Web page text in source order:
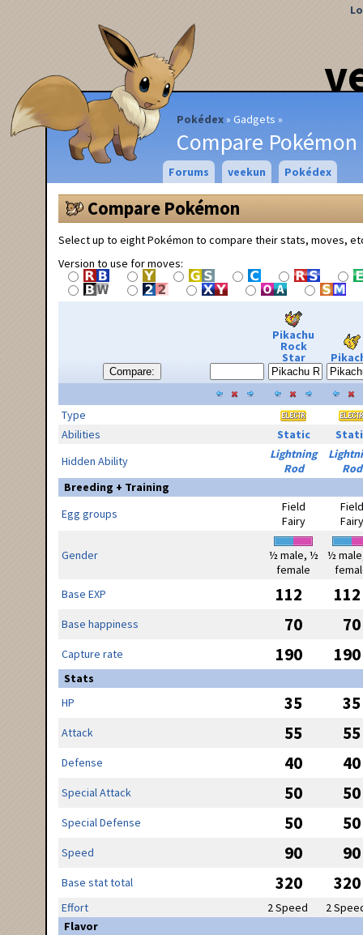
Pokédex Gadgets
Compare Pokémon
Forums veekun Pokédex
Compare Pokémon
Select up to eight Pokémon to compare their stats, moves,
Version to use for moves:
Compare:
Pikachu
Rock
Star
Type
Abilities
Static
Hidden Ability
Lightning
Rod
Rod
Breeding + Training
Egg groups
Field
Fairy
Field
Fairy
Gender
½ male, ½
female
½
Base EXP
112 112
Base happiness 70 70
Capture rate 190 190
Stats
HP
35 35
Attack 55 55
Defense 40 40
Special Attack 50 50
Special Defense 50 50
Speed 90 90
Base stat total 320 320
Effort 2 Speed
2
Flavor